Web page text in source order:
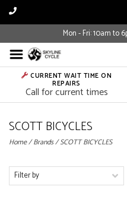
Mon - Fri: 10am to
CURRENT WAIT TIME ON
REPAIRS
Call for current times
SCOTT BICYCLES
Home/Brands/SCOTT BICYCLES
Filter by